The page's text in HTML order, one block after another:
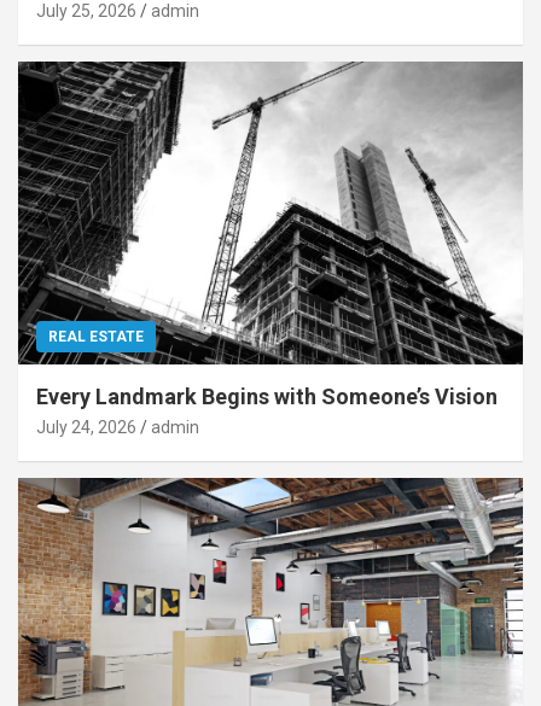
July 25, 2026 admin
REAL ESTATE
Every Landmark Begins with Someone’s Vision
July 24, 2026 admin